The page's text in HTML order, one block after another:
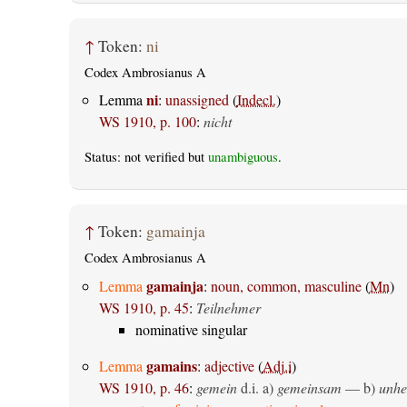
↑ Token: ni
Codex Ambrosianus A
Lemmani: unassigned(Indecl.)
WS 1910, p. 100: nicht
Status: not verified but unambiguous.
↑ Token: gamainja
Codex Ambrosianus A
Lemma gamainja: noun, common, masculine(Mn)
WS 1910, p. 45: Teilnehmer
nominative singular
Lemma gamains: adjective(Adj.i)
WS 1910, p. 46: gemeind.i. a) gemeinsam — b)